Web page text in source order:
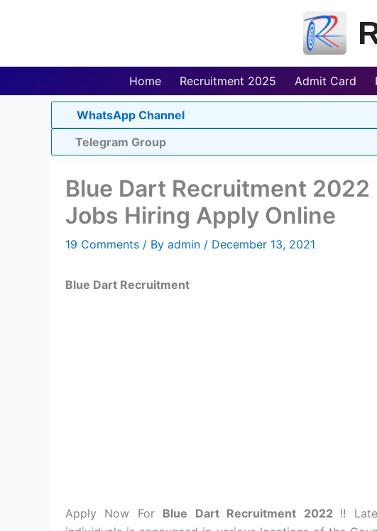
Home Recruitment 2025 Admit Card
WhatsApp Channel
Telegram Group
Blue Dart Recruitment
Jobs Hiring Apply Online
19 Comments / By admin / December 13, 2021
Blue Dart Recruitment
Apply Now For Blue Dart Recruitment 2022 !!